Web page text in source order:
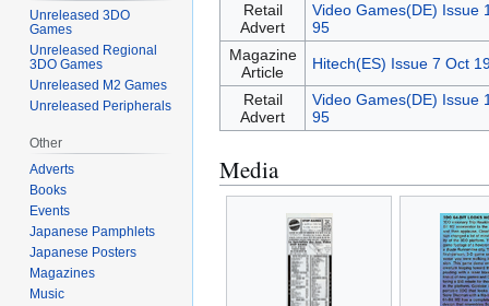
Retail
Advert
Video Games(DE) Issue
95
Magazine
Article
Hitech(ES) Issue 7 Oct
Retail
Advert
Video Games(DE) Issue
95
Media
Unreleased 3DO
Games
Unreleased Regional
3DO Games
Unreleased M2 Games
Unreleased Peripherals
Other
Adverts
Books
Events
Japanese Pamphlets
Japanese Posters
Magazines
Music